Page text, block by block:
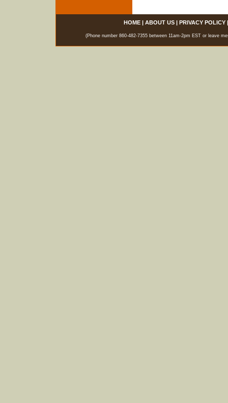
HOME| ABOUT US| PRIVACY POLICY
(Phone number 860-482-7355 between 11am-2pm EST or leave